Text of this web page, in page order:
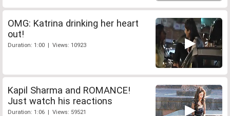
OMG: Katrina drinking her heart
out!
Duration: 1:00 | Views: 10923
Kapil Sharma and ROMANCE!
Just watch his reactions
Duration: 1:06 | Views: 59521